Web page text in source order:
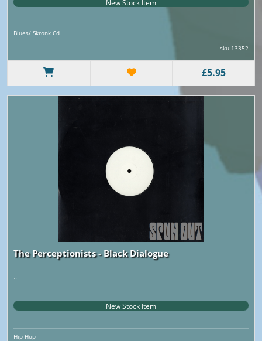
New Stock Item
Blues/ Skronk Cd
sku 13352
£5.95
The Perceptionists - Black Dialogue
..
New Stock Item
Hip Hop